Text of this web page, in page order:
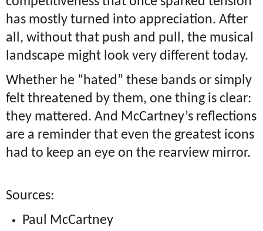
has mostly turned into appreciation. After
all, without that push and pull, the musical
landscape might look very different today.
Whether he “hated” these bands or simply
felt threatened by them, one thing is clear:
they mattered. And McCartney’s reflections
are a reminder that even the greatest icons
had to keep an eye on the rearview mirror.
Sources:
Paul McCartney